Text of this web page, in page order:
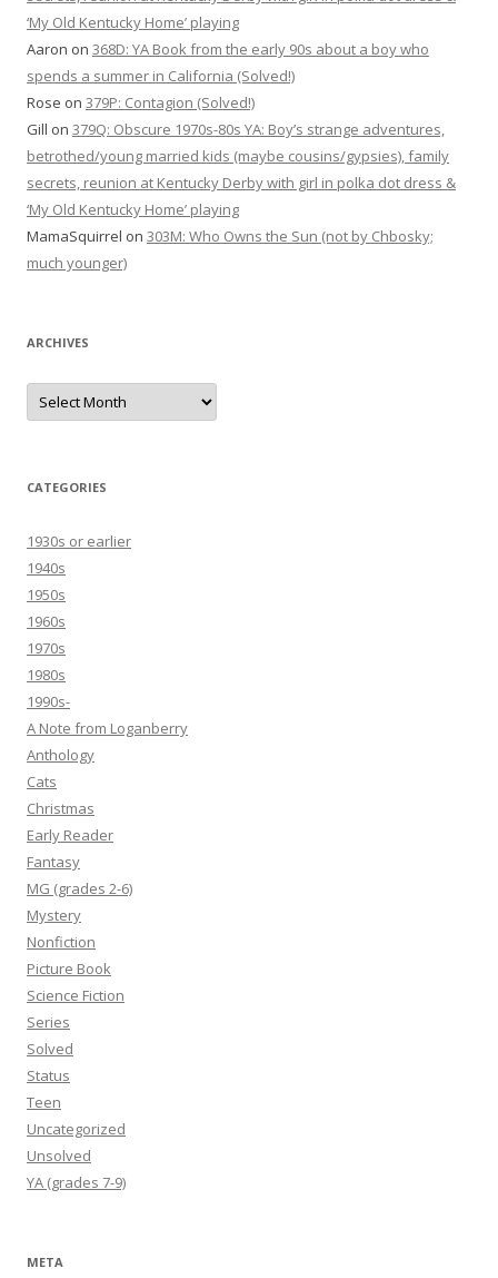
‘My Old Kentucky Home’ playing
Aaron on 368D: YA Book from the early 90s about a boy who
spends a summer in California (Solved!)
Rose on 379P: Contagion (Solved!)
Gill on 379Q: Obscure 1970s-80s YA: Boy’s strange adventures,
betrothed/young married kids (maybe cousins/gypsies), family
secrets, reunion at Kentucky Derby with girl in polka dot dress &
‘My Old Kentucky Home’ playing
MamaSquirrel on 303M: Who Owns the Sun (not by Chbosky;
much younger)
ARCHIVES
Archives
CATEGORIES
1930s or earlier
1940s
1950s
1960s
1970s
1980s
1990s-
A Note from Loganberry
Anthology
Cats
Christmas
Early Reader
Fantasy
MG (grades 2-6)
Mystery
Nonfiction
Picture Book
Science Fiction
Series
Solved
Status
Teen
Uncategorized
Unsolved
YA (grades 7-9)
META